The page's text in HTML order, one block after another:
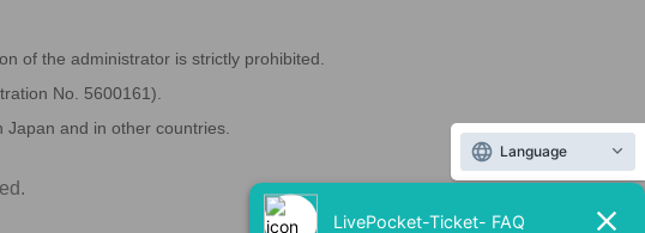
of the administrator is strictly prohibited.
No. 5600161).
Japan and in other countries.
Language